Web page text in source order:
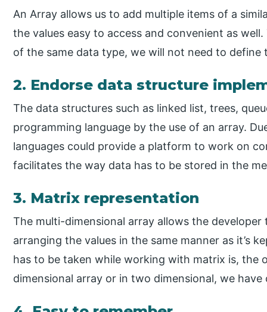
An Array allows us to add multiple items of a
the values easy to access and convenient as
of the same data type, we will not need to define
2. Endorse data structure
The data structures such as linked list, trees,
programming language by the use of an array.
languages could provide a platform to work on
facilitates the way data has to be stored in the
3. Matrix representation
The multi-dimensional array allows the
arranging the values in the same manner as it’s
has to be taken while working with matrix is, the
dimensional array or in two dimensional, we